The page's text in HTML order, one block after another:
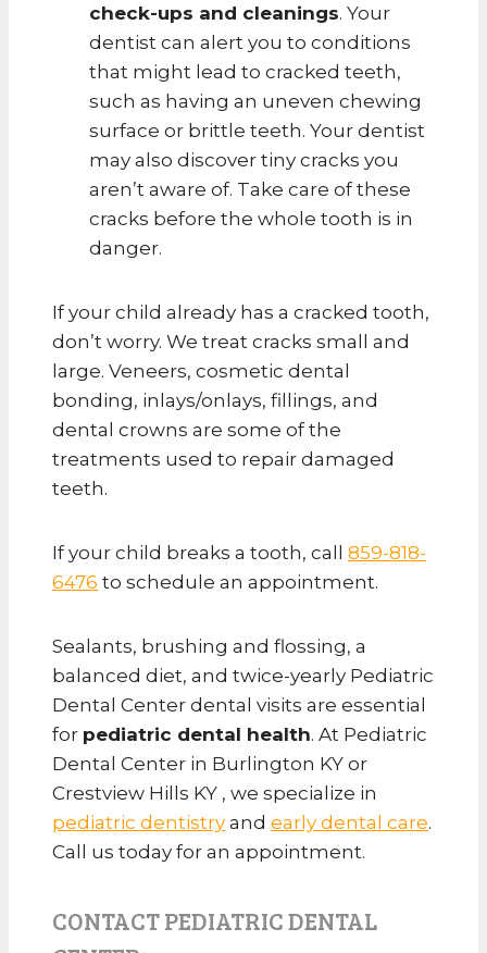
check-ups and cleanings. Your
dentist can alert you to conditions
that might lead to cracked teeth,
such as having an uneven chewing
surface or brittle teeth. Your dentist
may also discover tiny cracks you
aren’t aware of. Take care of these
cracks before the whole tooth is in
danger.
If your child already has a cracked tooth,
don’t worry. We treat cracks small and
large. Veneers, cosmetic dental
bonding, inlays/onlays, fillings, and
dental crowns are some of the
treatments used to repair damaged
teeth.
If your child breaks a tooth, call 859-818-
6476 to schedule an appointment.
Sealants, brushing and flossing, a
balanced diet, and twice-yearly Pediatric
Dental Center dental visits are essential
for pediatric dental health. At Pediatric
Dental Center in Burlington KY or
Crestview Hills KY , we specialize in
pediatric dentistry and early dental care.
Call us today for an appointment.
CONTACT PEDIATRIC DENTAL